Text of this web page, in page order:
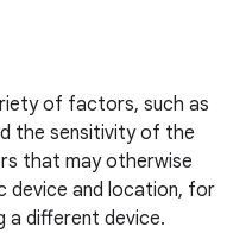
of factors, such as
the sensitivity of the
that may otherwise
device and location, for
a different device.